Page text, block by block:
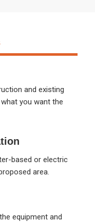
and existing
you want the
based or electric
area.
equipment and